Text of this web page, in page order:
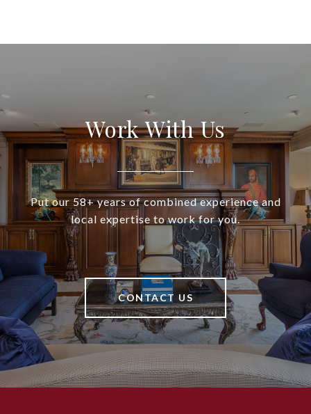
Work With Us
Put our 58+ years of combined experience and
local expertise to work for you.
CONTACT US